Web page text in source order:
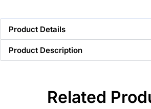
Product Details
Product Description
Related